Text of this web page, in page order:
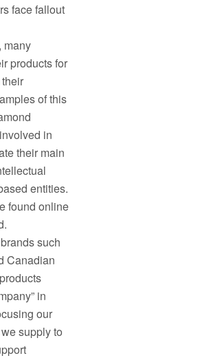
face fallout
many
products for
of this
in
their main
entities.
found online
such
Canadian
in
our
supply to